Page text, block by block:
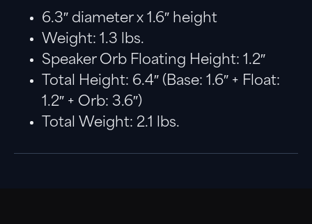
6.3″ diameter x 1.6″ height
Weight: 1.3 lbs.
Speaker Orb Floating Height: 1.2″
Total Height: 6.4″ (Base: 1.6″ + Float:
1.2″ + Orb: 3.6″)
Total Weight: 2.1 lbs.